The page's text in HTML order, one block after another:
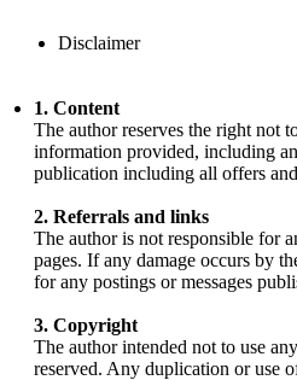
Disclaimer
1. Content
The author reserves the right not
information provided, including
publication including all offers
2. Referrals and links
The author is not responsible for
pages. If any damage occurs by
for any postings or messages
3. Copyright
The author intended not to use
reserved. Any duplication or use